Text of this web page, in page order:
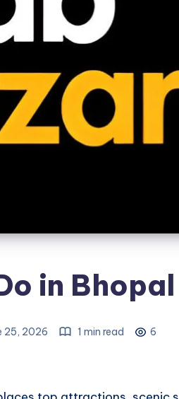
in Bhopal
25, 2026 1 min read 6